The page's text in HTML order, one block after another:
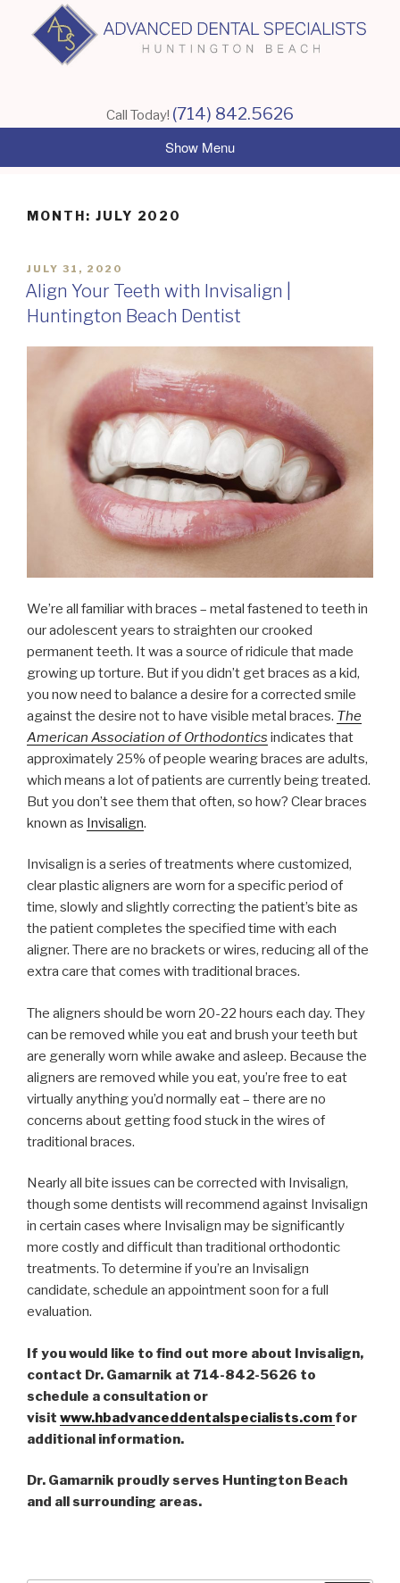
content
Call Today! (714) 842.5626
MONTH: JULY 2020
POSTED
ON
JULY 31, 2020
Align Your Teeth with Invisalign |
Huntington Beach Dentist
We’re all familiar with braces – metal fastened to teeth in
our adolescent years to straighten our crooked
permanent teeth. It was a source of ridicule that made
growing up torture. But if you didn’t get braces as a kid,
you now need to balance a desire for a corrected smile
against the desire not to have visible metal braces. The
American Association of Orthodontics indicates that
approximately 25% of people wearing braces are adults,
which means a lot of patients are currently being treated.
But you don’t see them that often, so how? Clear braces
known as Invisalign.
Invisalign is a series of treatments where customized,
clear plastic aligners are worn for a specific period of
time, slowly and slightly correcting the patient’s bite as
the patient completes the specified time with each
aligner. There are no brackets or wires, reducing all of the
extra care that comes with traditional braces.
The aligners should be worn 20-22 hours each day. They
can be removed while you eat and brush your teeth but
are generally worn while awake and asleep. Because the
aligners are removed while you eat, you’re free to eat
virtually anything you’d normally eat – there are no
concerns about getting food stuck in the wires of
traditional braces.
Nearly all bite issues can be corrected with Invisalign,
though some dentists will recommend against Invisalign
in certain cases where Invisalign may be significantly
more costly and difficult than traditional orthodontic
treatments. To determine if you’re an Invisalign
candidate, schedule an appointment soon for a full
evaluation.
If you would like to find out more about Invisalign,
contact Dr. Gamarnik at 714-842-5626 to
schedule a consultation or
visit www.hbadvanceddentalspecialists.com for
additional information.
Dr. Gamarnik proudly serves Huntington Beach
and all surrounding areas.